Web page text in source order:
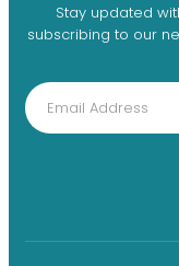
Stay updated
subscribing to our